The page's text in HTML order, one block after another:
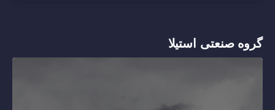
گروه صنعتی استیلا